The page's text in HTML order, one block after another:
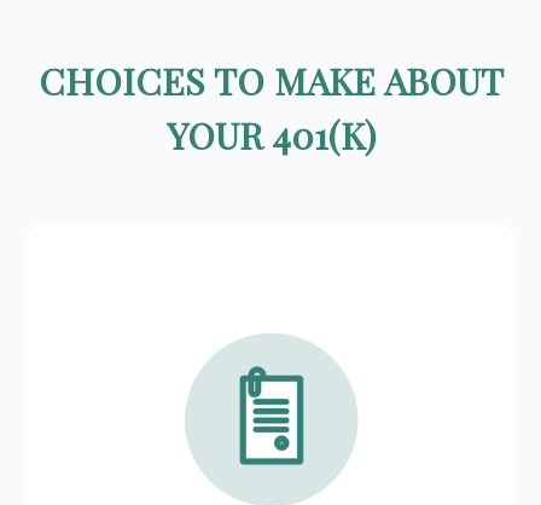
CHOICES TO MAKE ABOUT
YOUR 401(K)